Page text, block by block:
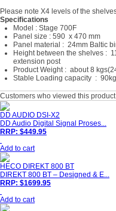
Please note X4 levels of the
Specifications
Model : Stage 700F
Panel size : 590 x 470 mm
Panel material : 24mm Baltic
Height between the shelves :
extension post
Product Weight : about 8
Stable Loading capacity :
Customers who viewed this
DD AUDIO DSI-X2
DD Audio Digital Signal Proses...
RRP: $449.95
Add to cart
HECO DIREKT 800 BT
DIREKT 800 BT – Designed & E...
RRP: $1699.95
Add to cart